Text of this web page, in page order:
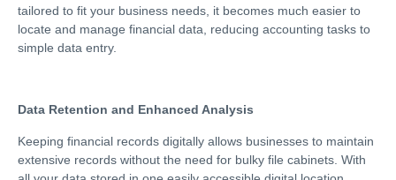
tailored to fit your business needs, it becomes much easier to
locate and manage financial data, reducing accounting tasks to
simple data entry.
Data Retention and Enhanced Analysis
Keeping financial records digitally allows businesses to maintain
extensive records without the need for bulky file cabinets. With